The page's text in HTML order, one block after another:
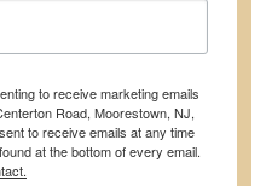
to receive marketing emails
Road, Moorestown, NJ,
to receive emails at any time
at the bottom of every email.